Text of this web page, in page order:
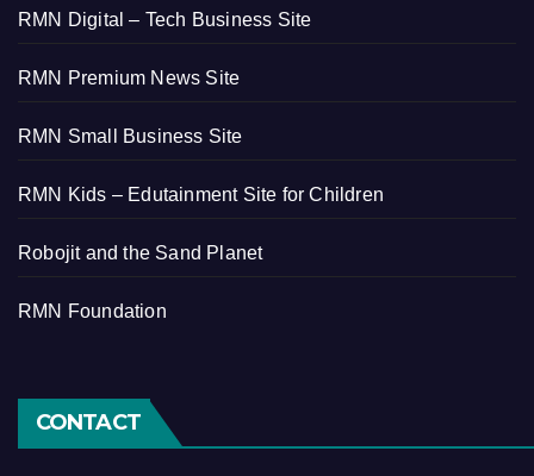
RMN Digital – Tech Business Site
RMN Premium News Site
RMN Small Business Site
RMN Kids – Edutainment Site for Children
Robojit and the Sand Planet
RMN Foundation
CONTACT